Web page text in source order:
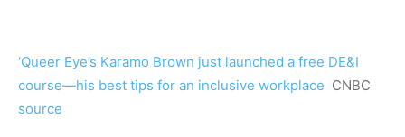
‘Queer Eye’s Karamo Brown just launched a free DE&I
course—his best tips for an inclusive workplace CNBC
source